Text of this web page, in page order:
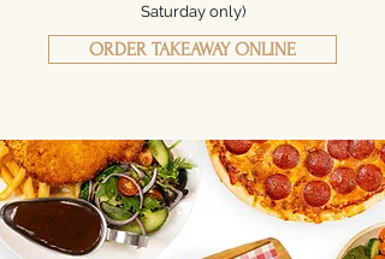
Saturday only)
ORDER TAKEAWAY ONLINE